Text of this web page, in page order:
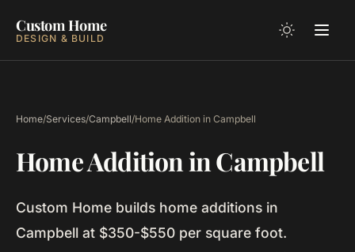
Custom Home
DESIGN & BUILD
Home/Services/Campbell/Home Addition in Campbell
Home Addition in Campbell
Custom Home builds home additions in
Campbell at $350-$550 per square foot.